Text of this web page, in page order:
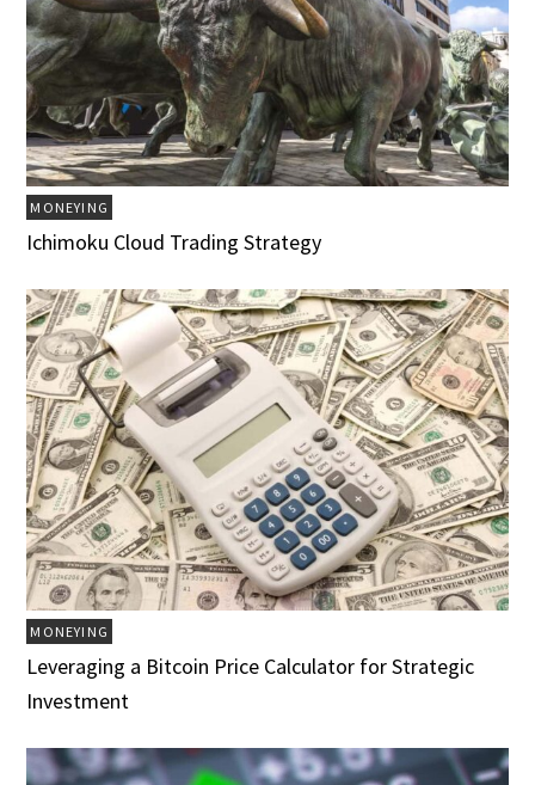
MONEYING
Ichimoku Cloud Trading Strategy
MONEYING
Leveraging a Bitcoin Price Calculator for Strategic
Investment